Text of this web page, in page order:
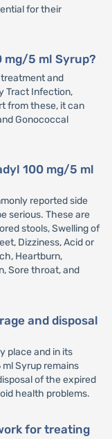
for their
mg/5 ml Syrup?
and
Tract Infection,
from these, it can
Gonococcal
100 mg/5 ml
reported side
serious. These are
stools, Swelling of
Dizziness, Acid or
Heartburn,
Sore throat, and
and disposal
place and in its
Syrup remains
of the expired
health problems.
for treating